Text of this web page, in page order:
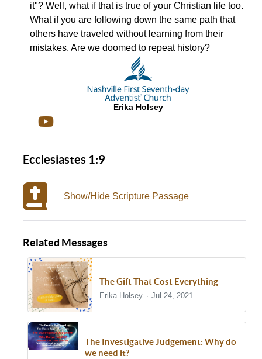
it"? Well, what if that is true of your Christian life too.
What if you are following down the same path that
others have traveled without learning from their
mistakes. Are we doomed to repeat history?
Erika Holsey
Ecclesiastes 1:9
Show/Hide Scripture Passage
Related Messages
The Gift That Cost Everything
Erika Holsey Jul 24, 2021
The Investigative Judgement: Why do
we need it?